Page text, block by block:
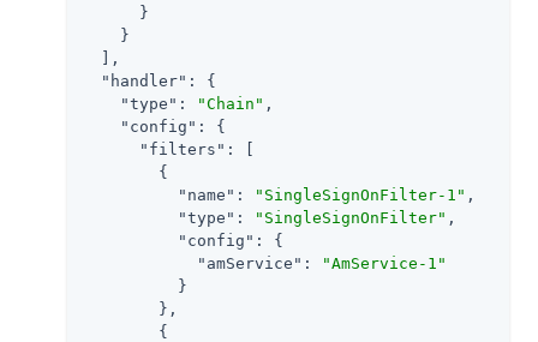
      }
    }
  ],
"handler" : {
"type" : "Chain" ,
"config" : {
"filters" : [
        {
"name" : "SingleSignOnFilter-1" ,
"type" : "SingleSignOnFilter" ,
"config" : {
"amService" :
"AmService-1"
          }
        },
        {